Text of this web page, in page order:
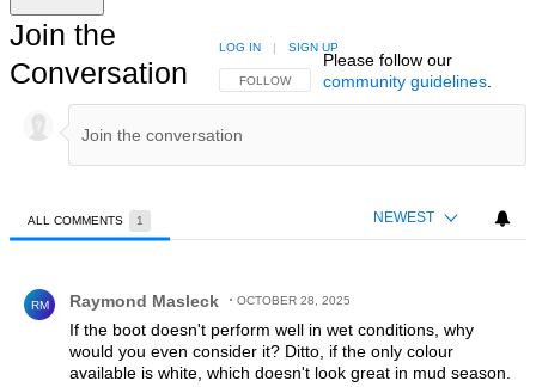
Join the
Conversation
FOLLOW THIS CONVERSATION TO BE NOTIFIED
FOLLOW
LOG IN SIGN UP
Please follow our
community guidelines.
ALL COMMENTS 1 NEWEST
RM Raymond Masleck OCTOBER 28, 2025
If the boot doesn't perform well in wet conditions, why
would you even consider it? Ditto, if the only colour
available is white, which doesn't look great in mud season.